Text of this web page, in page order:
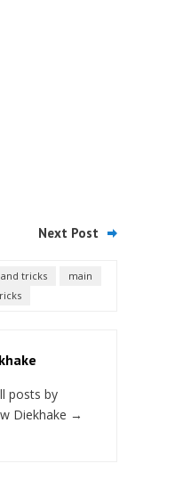
Next Post
tricks
main
posts by
Diekhake →